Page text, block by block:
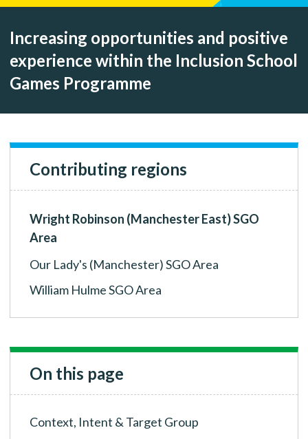
Increasing opportunities and positive
experience within the Inclusion School
Games Programme
Contributing regions
Wright Robinson (Manchester East) SGO
Area
Our Lady's (Manchester) SGO Area
William Hulme SGO Area
On this page
Context, Intent & Target Group